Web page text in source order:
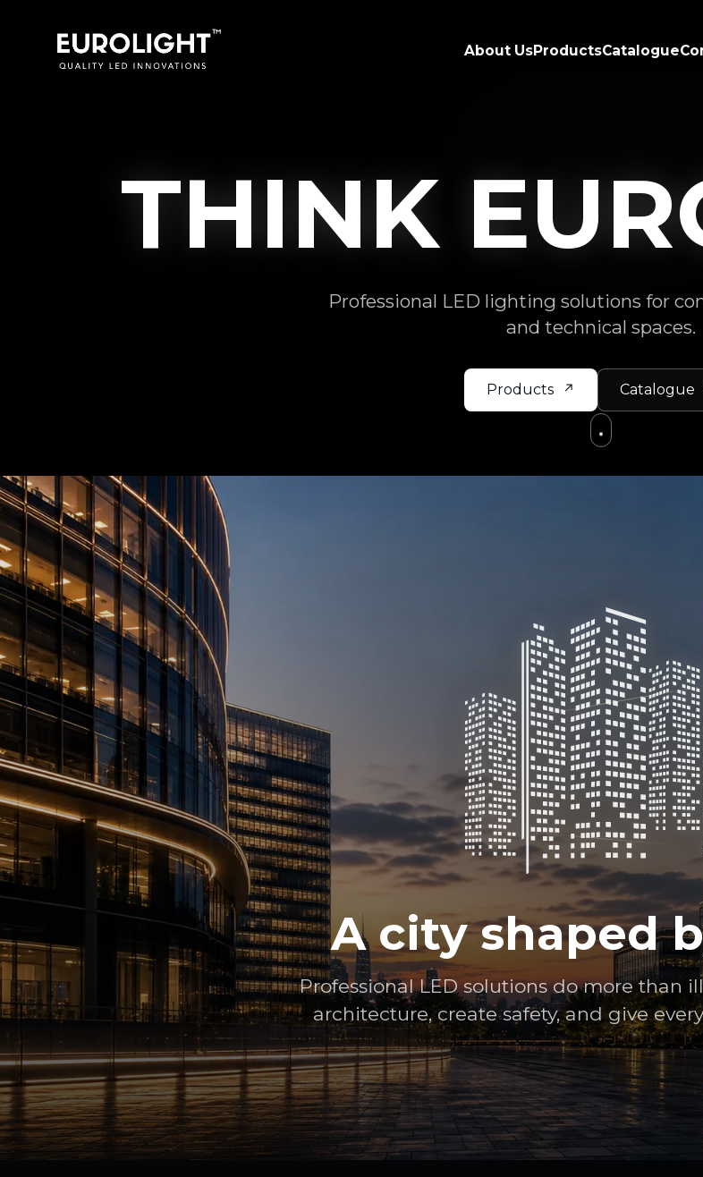
About UsProductsCatalogue
THINK
Professional LED lighting solutions for
and technical spaces.
Products Catalogue
A city shaped
Professional LED solutions do more than
architecture, create safety, and give